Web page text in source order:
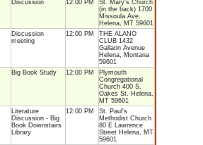
Discussion 12:00 PM
St. Mary's Church
(in the back) 1700
Missoula Ave.
Helena, MT 59601
Discussion
meeting
12:00 PM
THE ALANO
CLUB 1432
Gallatin Avenue
Helena, Montana
59601
Big Book Study 12:00 PM
Plymouth
Congregational
Church 400 S.
Oakes St. Helena,
MT 59601
Literature
Discussion - Big
Book Downstairs
Library
12:00 PM
St. Paul's
Methodist Church
80 E Lawrence
Street Helena, MT
59601